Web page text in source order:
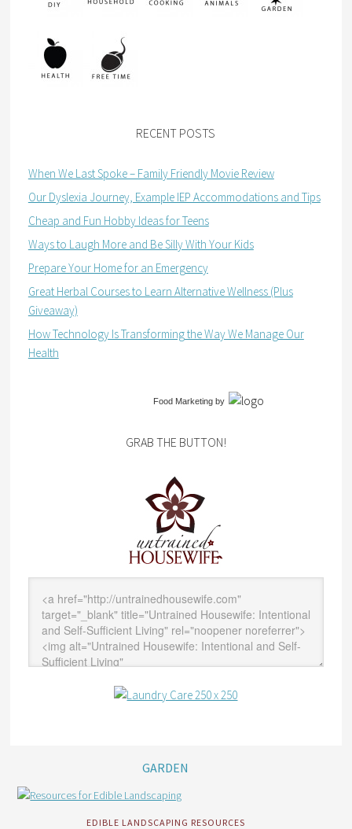
RECENT POSTS
When We Last Spoke – Family Friendly Movie Review
Our Dyslexia Journey, Example IEP Accommodations and Tips
Cheap and Fun Hobby Ideas for Teens
Ways to Laugh More and Be Silly With Your Kids
Prepare Your Home for an Emergency
Great Herbal Courses to Learn Alternative Wellness (Plus
Giveaway)
How Technology Is Transforming the Way We Manage Our
Health
Food Marketingby
GRAB THE BUTTON!
GARDEN
EDIBLE LANDSCAPING RESOURCES